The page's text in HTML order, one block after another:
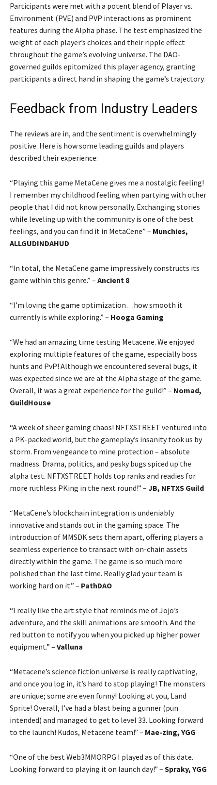
Participants were met with a potent blend of Player vs.
Environment (PVE) and PVP interactions as prominent
features during the Alpha phase. The test emphasized the
weight of each player’s choices and their ripple effect
throughout the game’s evolving universe. The DAO-
governed guilds epitomized this player agency, granting
participants a direct hand in shaping the game’s trajectory.
Feedback from Industry Leaders
The reviews are in, and the sentiment is overwhelmingly
positive. Here is how some leading guilds and players
described their experience:
“Playing this game MetaCene gives me a nostalgic feeling!
I remember my childhood feeling when partying with other
people that I did not know personally. Exchanging stories
while leveling up with the community is one of the best
feelings, and you can find it in MetaCene” – Munchies,
ALLGUDINDAHUD
“In total, the MetaCene game impressively constructs its
game within this genre.” – Ancient 8
“I’m loving the game optimization…how smooth it
currently is while exploring.” – Hooga Gaming
“We had an amazing time testing Metacene. We enjoyed
exploring multiple features of the game, especially boss
hunts and PvP! Although we encountered several bugs, it
was expected since we are at the Alpha stage of the game.
Overall, it was a great experience for the guild!” – Nomad,
GuildHouse
“A week of sheer gaming chaos! NFTXSTREET ventured into
a PK-packed world, but the gameplay’s insanity took us by
storm. From vengeance to mine protection – absolute
madness. Drama, politics, and pesky bugs spiced up the
alpha test. NFTXSTREET holds top ranks and readies for
more ruthless PKing in the next round!” – JB, NFTXS Guild
“MetaCene’s blockchain integration is undeniably
innovative and stands out in the gaming space. The
introduction of MMSDK sets them apart, offering players a
seamless experience to transact with on-chain assets
directly within the game. The game is so much more
polished than the last time. Really glad your team is
working hard on it.” – PathDAO
“I really like the art style that reminds me of Jojo’s
adventure, and the skill animations are smooth. And the
red button to notify you when you picked up higher power
equipment.” – Valluna
“Metacene’s science fiction universe is really captivating,
and once you log in, it’s hard to stop playing! The monsters
are unique; some are even funny! Looking at you, Land
Sprite! Overall, I’ve had a blast being a gunner (pun
intended) and managed to get to level 33. Looking forward
to the launch! Kudos, Metacene team!” – Mae-zing, YGG
“One of the best Web3MMORPG I played as of this date.
Looking forward to playing it on launch day!” – Spraky, YGG